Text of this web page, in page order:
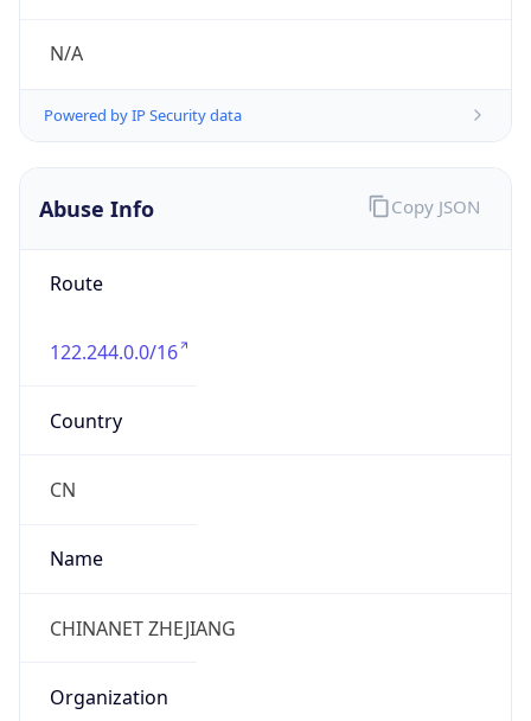
N/A
Powered by IP Security data
Abuse Info
Route
122.244.0.0/16
Country
CN
Name
CHINANET ZHEJIANG
Organization
Copy JSON